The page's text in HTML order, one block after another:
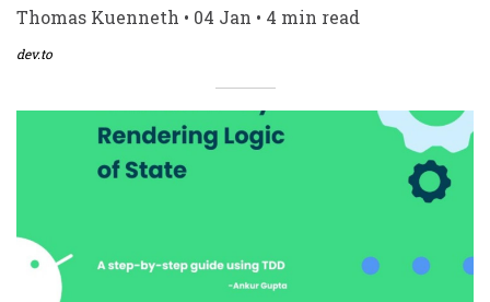
Thomas Kuenneth • 04 Jan • 4 min read
dev.to